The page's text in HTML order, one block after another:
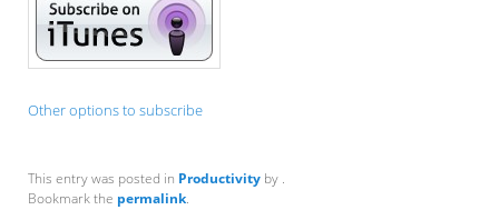
Other options to subscribe
This entry was posted in Productivityby .
Bookmark the permalink.